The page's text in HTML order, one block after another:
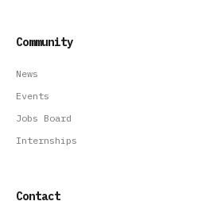
Community
News
Events
Jobs Board
Internships
Contact